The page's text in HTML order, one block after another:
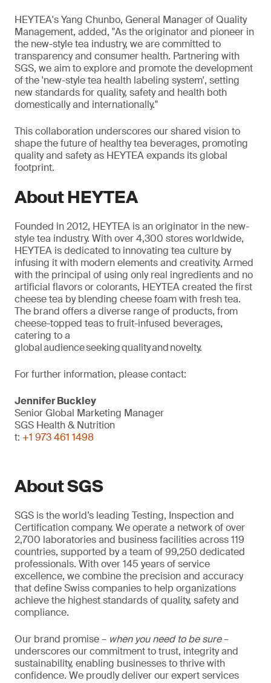
HEYTEA's Yang Chunbo, General Manager of Quality
Management, added, "As the originator and pioneer in
the new-style tea industry, we are committed to
transparency and consumer health. Partnering with
SGS, we aim to explore and promote the development
of the 'new-style tea health labeling system', setting
new standards for quality, safety and health both
domestically and internationally."
This collaboration underscores our shared vision to
shape the future of healthy tea beverages, promoting
quality and safety as HEYTEA expands its global
footprint.
About HEYTEA
Founded in 2012, HEYTEA is an originator in the new-
style tea industry. With over 4,300 stores worldwide,
HEYTEA is dedicated to innovating tea culture by
infusing it with modern elements and creativity. Armed
with the principal of using only real ingredients and no
artificial flavors or colorants, HEYTEA created the first
cheese tea by blending cheese foam with fresh tea.
The brand offers a diverse range of products, from
cheese-topped teas to fruit-infused beverages,
catering to a
global audience seeking quality and novelty.
For further information, please contact:
Jennifer Buckley
Senior Global Marketing Manager
SGS Health & Nutrition
t: +1 973 461 1498
About SGS
SGS is the world’s leading Testing, Inspection and
Certification company. We operate a network of over
2,700 laboratories and business facilities across 119
countries, supported by a team of 99,250 dedicated
professionals. With over 145 years of service
excellence, we combine the precision and accuracy
that define Swiss companies to help organizations
achieve the highest standards of quality, safety and
compliance.
Our brand promise – when you need to be sure–
underscores our commitment to trust, integrity and
sustainability, enabling businesses to thrive with
confidence. We proudly deliver our expert services